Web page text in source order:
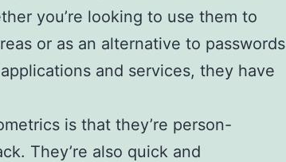
you’re looking to use them to
or as an alternative to passwords
and services, they have
is that they’re person-
They’re also quick and